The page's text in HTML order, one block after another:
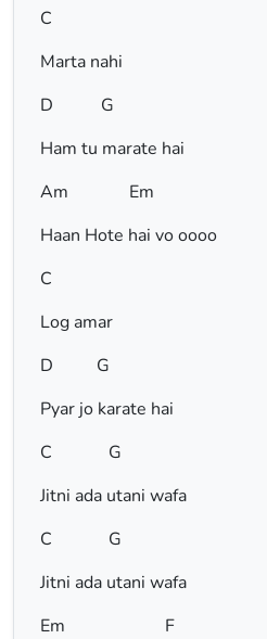
C
Marta nahi
D G
Ham tu marate hai
Am Em
Haan Hote hai vo oooo
C
Log amar
D G
Pyar jo karate hai
C G
Jitni ada utani wafa
C G
Jitni ada utani wafa
Em F